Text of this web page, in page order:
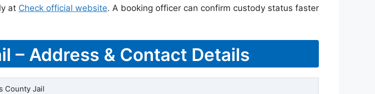
at Check official website. A booking officer can confirm custody status faster
– Address & Contact Details
County Jail